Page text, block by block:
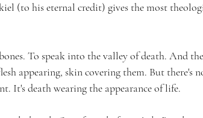
(to his eternal credit) gives the most
To speak into the valley of death. And
appearing, skin covering them. But there's
It's death wearing the appearance of life.